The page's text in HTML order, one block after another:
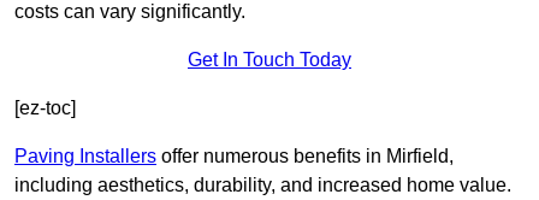
costs can vary significantly.
Get In Touch Today
[ez-toc]
Paving Installers offer numerous benefits in Mirfield,
including aesthetics, durability, and increased home value.